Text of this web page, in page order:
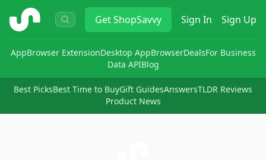
ShopSavvy GetShopSavvy Sign In Sign Up
AppBrowser ExtensionDesktop AppBrowserDealsFor Business
Data APIBlog
Best PicksBest Time to BuyGift GuidesAnswersTLDR Reviews
Product News